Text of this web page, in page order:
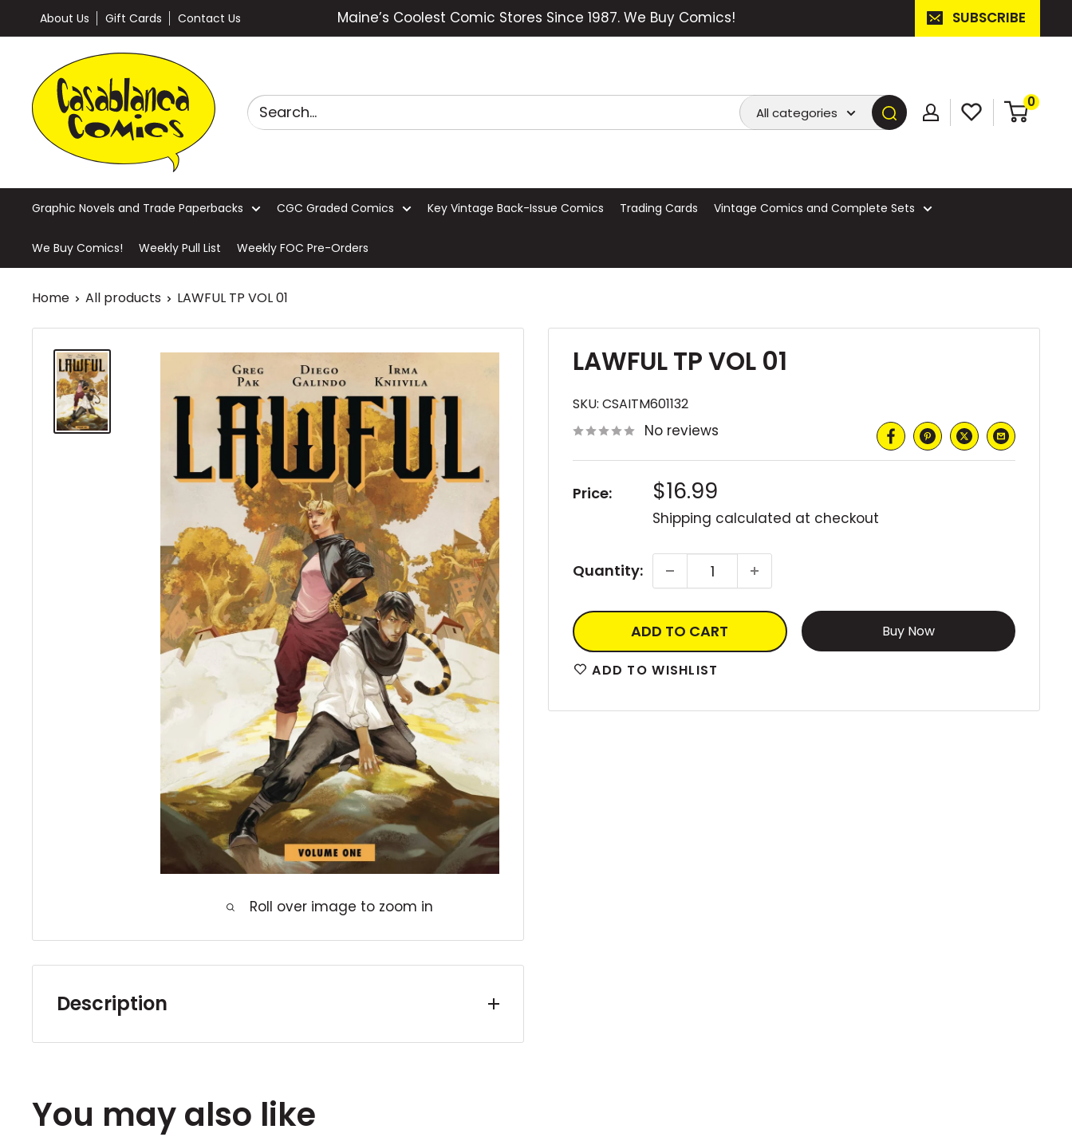
to
About Us Gift Cards Contact Us Maine’s Coolest Comic Stores Since 1987. We Buy Comics! SUBSCRIBE
Casablanca
Comics
All categories
0
Graphic Novels and Trade Paperbacks CGC Graded Comics Key Vintage Back-Issue Comics Trading Cards Vintage Comics and Complete Sets
We Buy Comics! Weekly Pull List Weekly FOC Pre-Orders
Home All products LAWFUL TP VOL 01
Roll over image to zoom in
LAWFUL TP VOL 01
SKU: CSAITM601132
No reviews
Price: Sale
price
$16.99
Shipping calculated at checkout
Quantity:
ADD TO CART More payment options
ADD TO WISHLIST
Description
Discover an epic fantasy adventure from award-winning
artist Diego Galindo (Stranger Things: The Voyage), set in a
world where your crimes have magical consequences! After
You may also like